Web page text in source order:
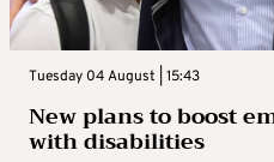
Tuesday 04 August | 15:43
New plans to boost
with disabilities